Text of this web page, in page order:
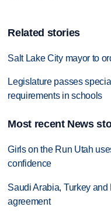
Related stories
Salt Lake City mayor to
Legislature passes
requirements in schools
Most recent News
Girls on the Run Utah
confidence
Saudi Arabia, Turkey
agreement